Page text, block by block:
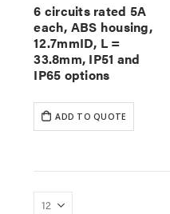
6 circuits rated 5A
each, ABS housing,
12.7mmID, L =
33.8mm, IP51 and
IP65 options
ADD TO QUOTE